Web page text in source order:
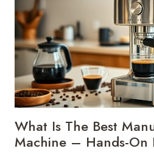
–
BREWING
EXCELLENCE
What Is The Best
Machine – Hands-On